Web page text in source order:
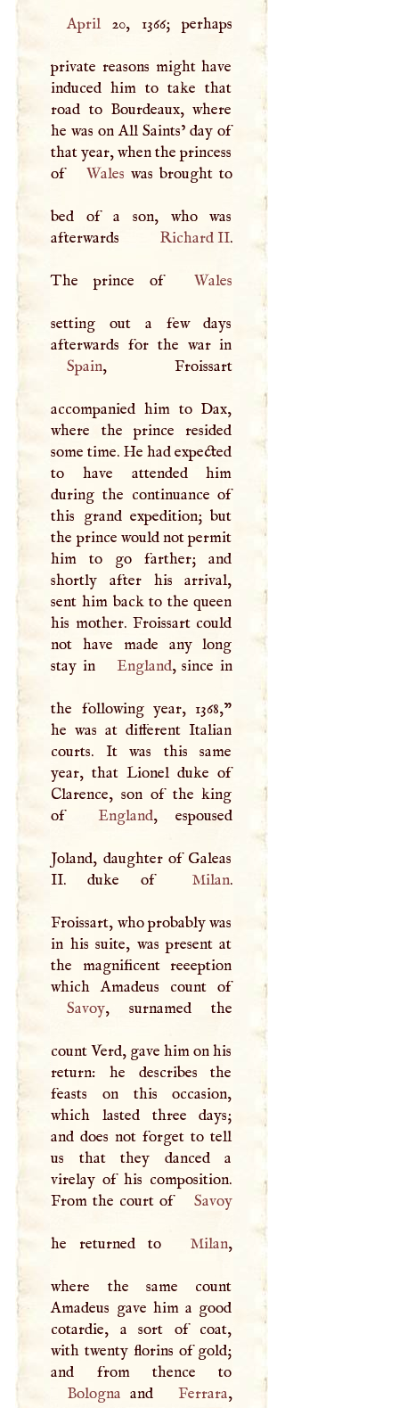
April20, 1366; perhaps
private reasons might have
induced him to take that
road to Bourdeaux, where
he was on All Saints’ day of
that year, when the princess
of
Wales was brought to
bed of a son, who was
afterwards
Richard II.
The prince of Wales
setting out a few days
Spain, Froissart
accompanied him to Dax,
where the prince resided
some time. He had expected
to have attended him
during the continuance of
this grand expedition; but
the prince would not permit
him to go farther; and
shortly after his arrival,
sent him back to the queen
his mother. Froissart could
not have made any long
stay in
England, since in
the following year, 1368,"
he was at different Italian
courts. It was this same
year, that Lionel duke of
Clarence, son of the king
of
England, espoused
Joland, daughter of Galeas
II. duke of
Milan.
Froissart, who probably was
in his suite, was present at
the magnificent reeeption
which Amadeus count of
Savoy, surnamed the
count Verd, gave him on his
return: he describes the
feasts on this occasion,
which lasted three days;
and does not forget to tell
us that they danced a
virelay of his composition.
From the court of
Savoy
he returned to Milan,
where the same count
Amadeus gave him a good
cotardie, a sort of coat,
with twenty florins of gold;
Bologna and Ferrara,